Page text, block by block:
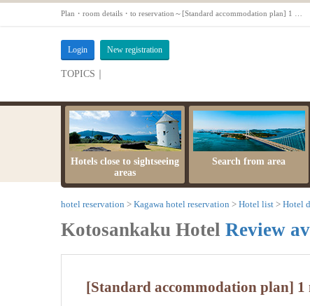
Login New registration
TOPICS｜
Hotels close to sightseeing
areas
Search from area
hotel reservation Kagawa hotel reservation Hotel list Hotel
Kotosankaku Hotel Review
[Standard accommodation plan]